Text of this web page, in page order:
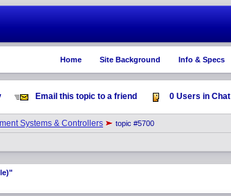
Home Site Background Info & Specs
Email this topic to a friend 0 Users in Chat
Systems & Controllers topic #5700